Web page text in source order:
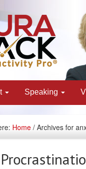
Speaking
Home / Archives for